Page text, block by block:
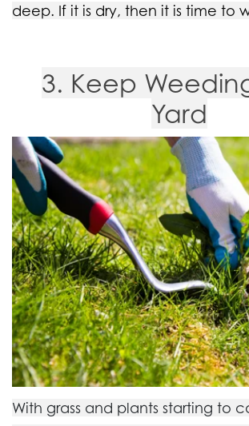
deep. If it is dry, then it is time to
3. Keep
Yard
With grass and plants starting to